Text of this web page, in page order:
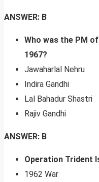
ANSWER: B
Who was the PM
1967?
Jawaharlal Nehru
Indira Gandhi
Lal Bahadur Shastri
Rajiv Gandhi
ANSWER: B
Operation Trident
1962 War